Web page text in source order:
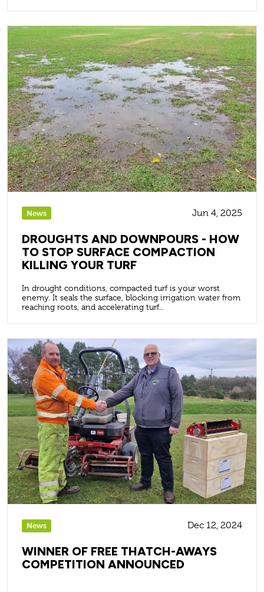
News Jun 4, 2025
DROUGHTS AND DOWNPOURS - HOW
TO STOP SURFACE COMPACTION
KILLING YOUR TURF
In drought conditions, compacted turf is your worst
enemy. It seals the surface, blocking irrigation water from
reaching roots, and accelerating turf...
News Dec 12, 2024
WINNER OF FREE THATCH-AWAYS
COMPETITION ANNOUNCED